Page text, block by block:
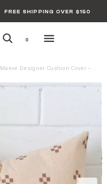
FREE SHIPPING OVER $150
0
Maeve Designer Cushion Cover – Rectangle